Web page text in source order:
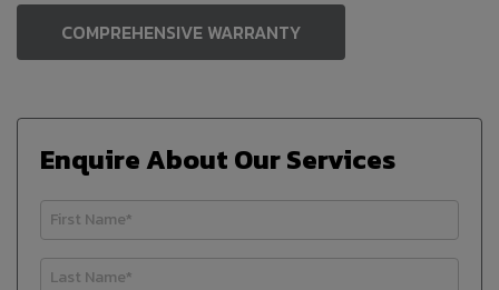
COMPREHENSIVE WARRANTY
Enquire About Our Services